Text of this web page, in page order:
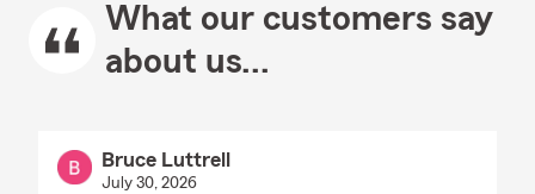
What our customers say
about us...
Bruce Luttrell
July 30, 2026